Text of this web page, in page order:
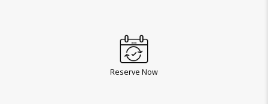
Reserve Now